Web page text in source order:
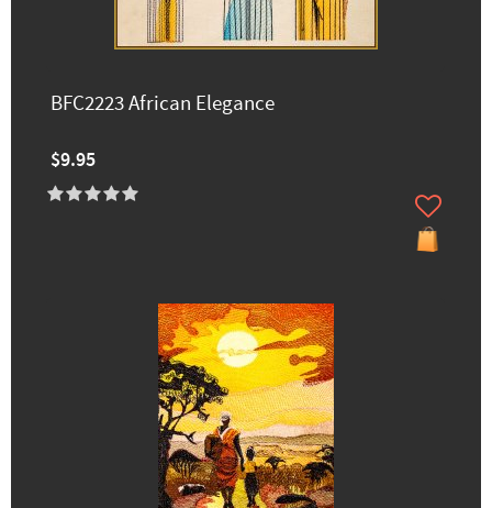
BFC2223 African Elegance
$9.95